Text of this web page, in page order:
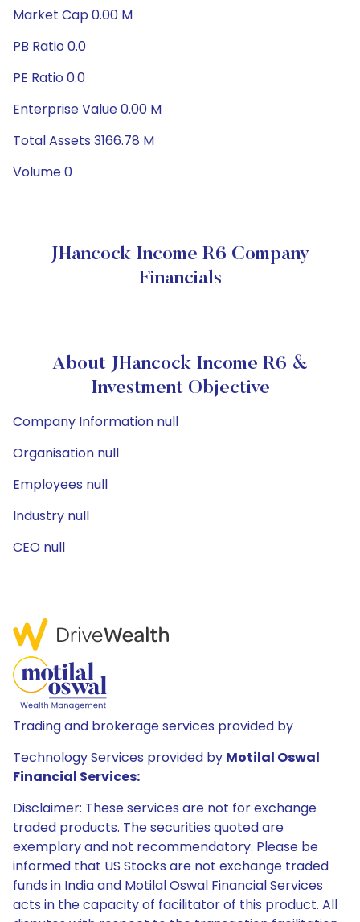
Market Cap 0.00 M
PB Ratio 0.0
PE Ratio 0.0
Enterprise Value 0.00 M
Total Assets 3166.78 M
Volume 0
JHancock Income R6 Company
Financials
About JHancock Income R6 &
Investment Objective
Company Information null
Organisation null
Employees null
Industry null
CEO null
Trading and brokerage services provided by
Technology Services provided by Motilal Oswal
Financial Services:
Disclaimer: These services are not for exchange
traded products. The securities quoted are
exemplary and not recommendatory. Please be
informed that US Stocks are not exchange traded
funds in India and Motilal Oswal Financial Services
acts in the capacity of facilitator of this product. All